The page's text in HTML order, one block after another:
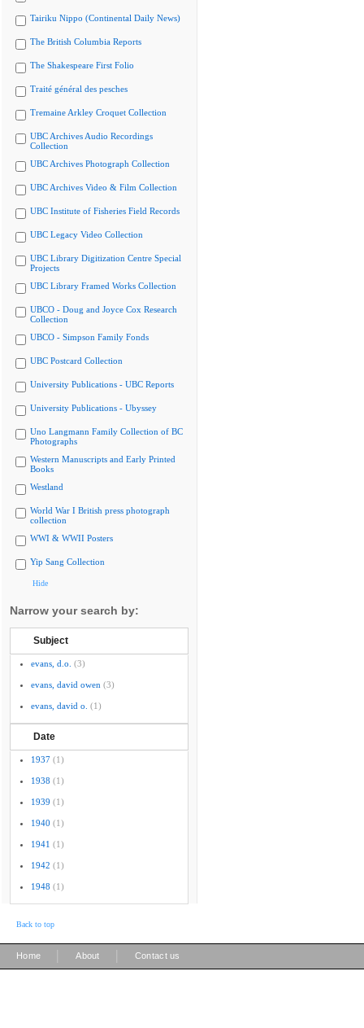
Tairiku Nippo (Continental Daily News)
The British Columbia Reports
The Shakespeare First Folio
Traité général des pesches
Tremaine Arkley Croquet Collection
UBC Archives Audio Recordings
Collection
UBC Archives Photograph Collection
UBC Archives Video & Film Collection
UBC Institute of Fisheries Field Records
UBC Legacy Video Collection
UBC Library Digitization Centre Special
Projects
UBC Library Framed Works Collection
UBCO - Doug and Joyce Cox Research
Collection
UBCO - Simpson Family Fonds
UBC Postcard Collection
University Publications - UBC Reports
University Publications - Ubyssey
Uno Langmann Family Collection of BC
Photographs
Western Manuscripts and Early Printed
Books
Westland
World War I British press photograph
collection
WWI & WWII Posters
Yip Sang Collection
Hide
Narrow your search by:
Subject
evans, d.o. (3)
evans, david owen (3)
evans, david o. (1)
Date
1937 (1)
1938 (1)
1939 (1)
1940 (1)
1941 (1)
1942 (1)
1948 (1)
Back to top
Home About Contact us